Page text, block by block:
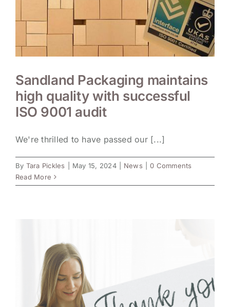
Sandland Packaging maintains
high quality with successful
ISO 9001 audit
We're thrilled to have passed our [...]
By Tara Pickles May 15, 2024 News
0 Comments
Read More